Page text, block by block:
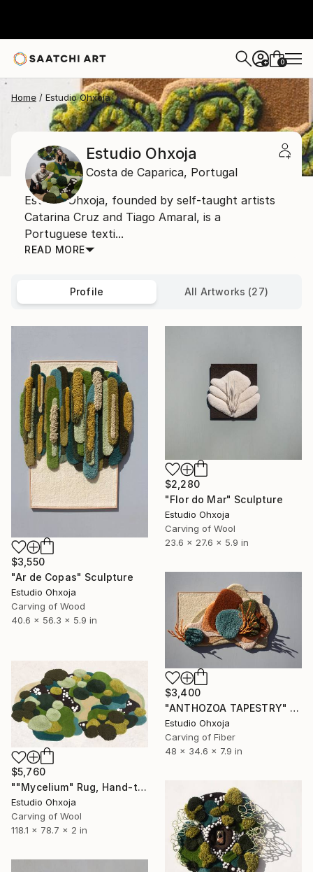
+ 0
Home Estudio Ohxoja
Estudio Ohxoja
Costa de Caparica, Portugal
Estudio Ohxoja, founded by self-taught artists
Catarina Cruz and Tiago Amaral, is a
Portuguese texti...
READ MORE
Profile All Artworks (27)
$3,550
"Ar de Copas" Sculpture
Estudio Ohxoja
Carving of Wood
40.6 x 56.3 x 5.9 in
$2,280
"Flor do Mar" Sculpture
Estudio Ohxoja
Carving of Wool
23.6 x 27.6 x 5.9 in
$3,400
"ANTHOZOA TAPESTRY" Sculpture
Estudio Ohxoja
Carving of Fiber
48 x 34.6 x 7.9 in
$5,760
""Mycelium" Rug, Hand-tuft, inspired by nature" Sculpture
Estudio Ohxoja
Carving of Wool
118.1 x 78.7 x 2 in